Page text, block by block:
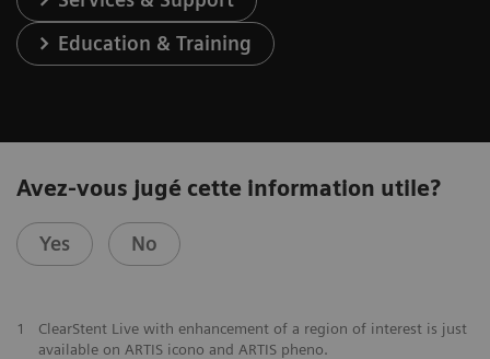
Education & Training
Avez-vous jugé cette information utile?
Yes No
1
ClearStent Live with enhancement of a region of interest is just
available on ARTIS icono and ARTIS pheno.